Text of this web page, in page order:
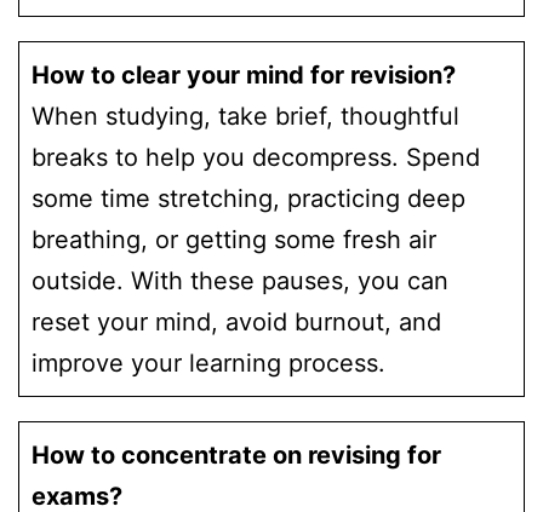
How to clear your mind for revision?
When studying, take brief, thoughtful
breaks to help you decompress. Spend
some time stretching, practicing deep
breathing, or getting some fresh air
outside. With these pauses, you can
reset your mind, avoid burnout, and
improve your learning process.
How to concentrate on revising for
exams?